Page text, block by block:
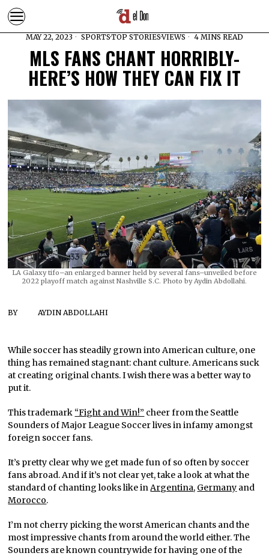
MAY 22, 2023 SPORTS·TOP STORIES·VIEWS 4 MINS READ
MLS FANS CHANT HORRIBLY-
HERE’S HOW THEY CAN FIX IT
LA Galaxy tifo–an enlarged banner held by several fans–unveiled before
2022 playoff match against Nashville S.C. Photo by Aydin Abdollahi.
BY AYDIN ABDOLLAHI
While soccer has steadily grown into American culture, one
thing has remained stagnant: chant culture. Americans suck
at creating original chants. I wish there was a better way to
put it.
This trademark “Fight and Win!” cheer from the Seattle
Sounders of Major League Soccer lives in infamy amongst
foreign soccer fans.
It’s pretty clear why we get made fun of so often by soccer
fans abroad. And if it’s not clear yet, take a look at what the
standard of chanting looks like inArgentina, Germany and
Morocco.
I’m not cherry picking the worst American chants and the
most impressive chants from around the world either. The
Sounders are known countrywide for having one of the